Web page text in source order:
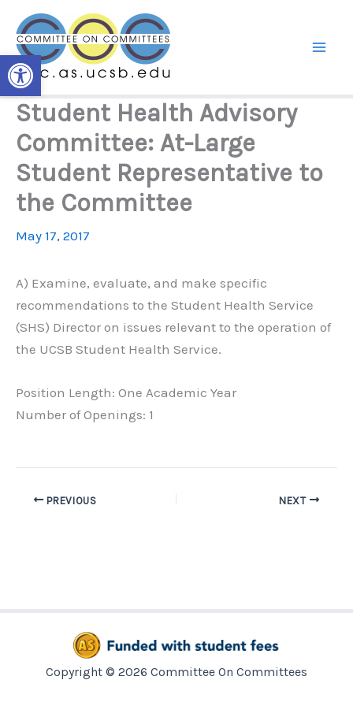
Open toolbar
content
Student Health Advisory
Committee: At-Large
Student Representative to
the Committee
May 17, 2017
A) Examine, evaluate, and make specific
recommendations to the Student Health Service
(SHS) Director on issues relevant to the operation of
the UCSB Student Health Service.
Position Length: One Academic Year
Number of Openings: 1
PREVIOUS NEXT
Copyright © 2026 Committee On Committees